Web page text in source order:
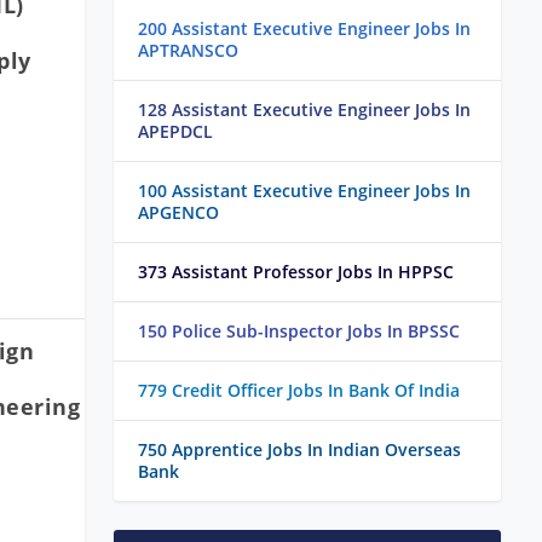
200 Assistant Executive Engineer Jobs In
APTRANSCO
128 Assistant Executive Engineer Jobs In
APEPDCL
100 Assistant Executive Engineer Jobs In
APGENCO
373 Assistant Professor Jobs In HPPSC
150 Police Sub-Inspector Jobs In BPSSC
779 Credit Officer Jobs In Bank Of India
750 Apprentice Jobs In Indian Overseas
Bank